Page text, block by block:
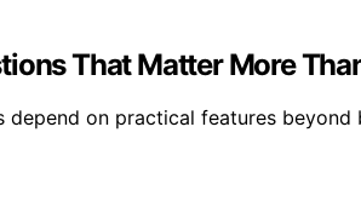
That Matter More
on practical features